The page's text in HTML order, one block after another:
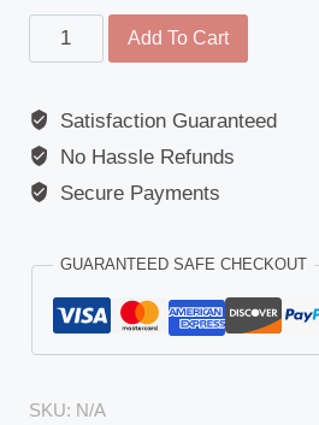
Main
Mirror
Iveco
(P/PA)
/
F7/F10/F12
Add To Cart
Satisfaction Guaranteed
No Hassle Refunds
Secure Payments
GUARANTEED SAFE CHECKOUT
SKU: N/A